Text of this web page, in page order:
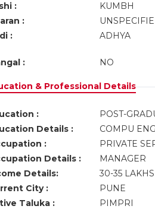
:
KUMBH
:
:
ADHYA
:
NO
& Professional Details
:
POST-
Details :
COMPU
:
PRIVATE
Details :
MANAGER
Details:
30-35
City :
PUNE
Taluka :
PIMPRI